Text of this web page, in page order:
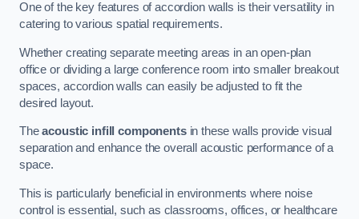
One of the key features of accordion walls is their versatility in
catering to various spatial requirements.
Whether creating separate meeting areas in an open-plan
office or dividing a large conference room into smaller breakout
spaces, accordion walls can easily be adjusted to fit the
desired layout.
Theacoustic infill componentsin these walls provide visual
separation and enhance the overall acoustic performance of a
space.
This is particularly beneficial in environments where noise
control is essential, such as classrooms, offices, or healthcare